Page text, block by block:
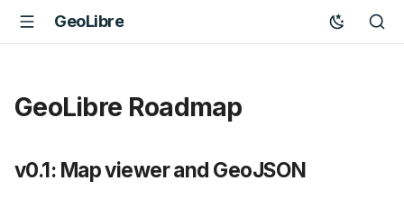
GeoLibre
GeoLibre Roadmap
v0.1: Map viewer and GeoJSON